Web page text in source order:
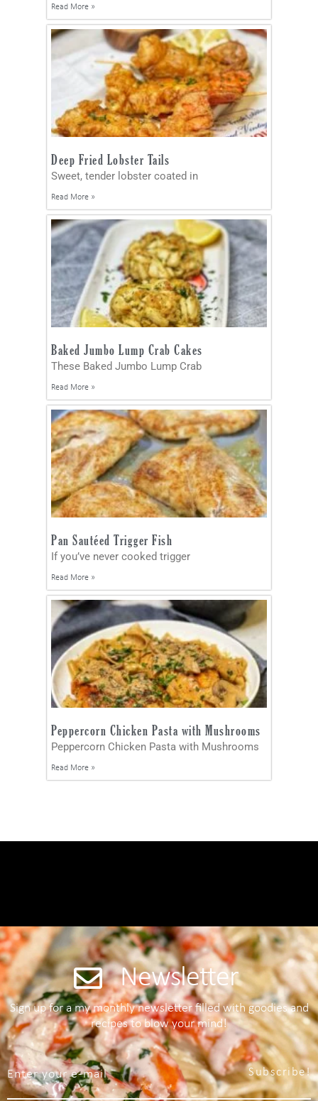
Read More »
Deep Fried Lobster Tails
Sweet, tender lobster coated in
Read More »
Baked Jumbo Lump Crab Cakes
These Baked Jumbo Lump Crab
Read More »
Pan Sautéed Trigger Fish
If you’ve never cooked trigger
Read More »
Peppercorn Chicken Pasta with Mushrooms
Peppercorn Chicken Pasta with Mushrooms
Read More »
Newsletter
Sign up for a my monthly newsletter filled with goodies and
recipes to blow your mind!
Subscribe!